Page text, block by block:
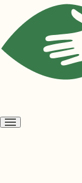
Open